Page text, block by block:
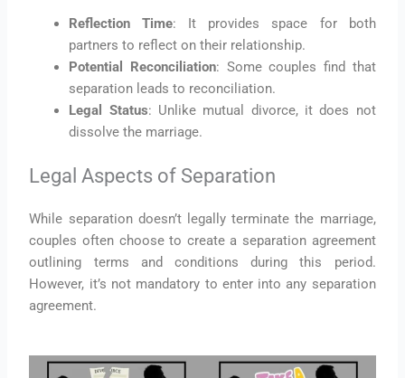
Reflection Time: It provides space for both
partners to reflect on their relationship.
Potential Reconciliation: Some couples find that
separation leads to reconciliation.
Legal Status: Unlike mutual divorce, it does not
dissolve the marriage.
Legal Aspects of Separation
While separation doesn’t legally terminate the marriage,
couples often choose to create a separation agreement
outlining terms and conditions during this period.
However, it’s not mandatory to enter into any separation
agreement.